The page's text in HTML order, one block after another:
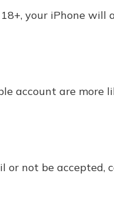
your iPhone will
account are more
or not be accepted,